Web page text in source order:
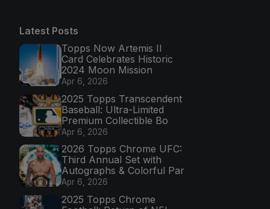
Latest Posts
Topps Now Artemis II
Card Celebrates Historic
2024 Moon Mission
Apr 6, 2026
2025 Topps Transcendent
Baseball: Ultra-Limited
Premium Collectible Bo
Apr 6, 2026
2026 Topps Chrome UFC:
Third Annual Set with
Autographs & Colorful Par
Apr 6, 2026
2025 Topps Chrome